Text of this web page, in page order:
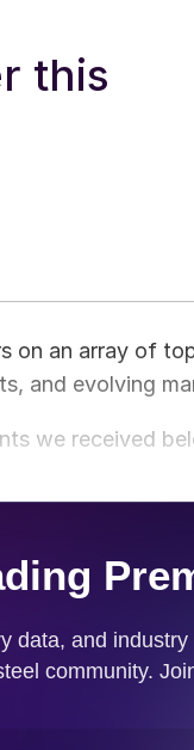
this
on an array of
and evolving
we received